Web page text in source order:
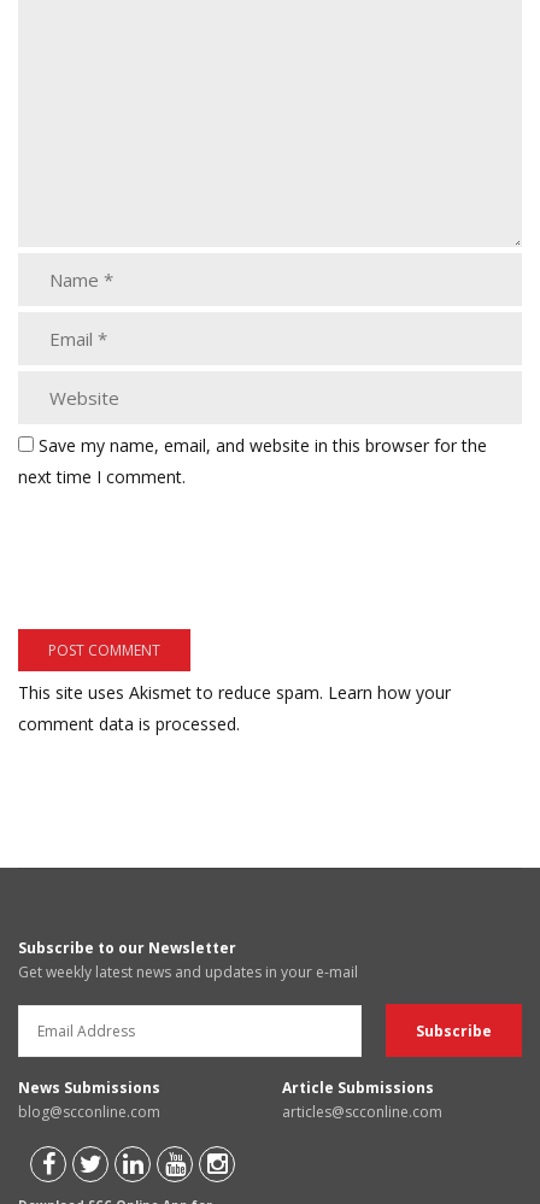
Save my name, email, and website in this browser for the
next time I comment.
This site uses Akismet to reduce spam. Learn how your
comment data is processed.
Subscribe to our Newsletter
Get weekly latest news and updates in your e-mail
News Submissions
blog@scconline.com
Article Submissions
articles@scconline.com